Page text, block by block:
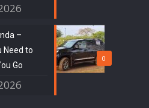
0
–
Need to
Go